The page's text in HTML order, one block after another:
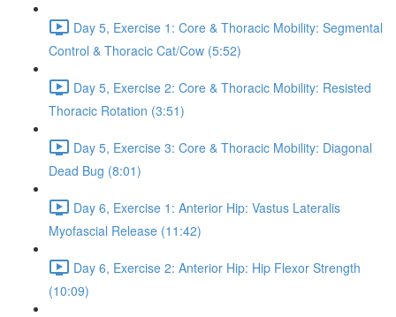
Day 5, Exercise 1: Core & Thoracic Mobility: Segmental
Control & Thoracic Cat/Cow (5:52)
Day 5, Exercise 2: Core & Thoracic Mobility: Resisted
Thoracic Rotation (3:51)
Day 5, Exercise 3: Core & Thoracic Mobility: Diagonal
Dead Bug (8:01)
Day 6, Exercise 1: Anterior Hip: Vastus Lateralis
Myofascial Release (11:42)
Day 6, Exercise 2: Anterior Hip: Hip Flexor Strength
(10:09)